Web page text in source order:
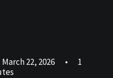
March 22, 2026 •
1